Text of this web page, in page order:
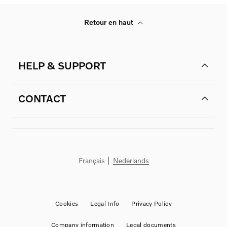
Retour en haut
HELP & SUPPORT
CONTACT
Français Nederlands
Cookies Legal Info Privacy Policy
Company information Legal documents